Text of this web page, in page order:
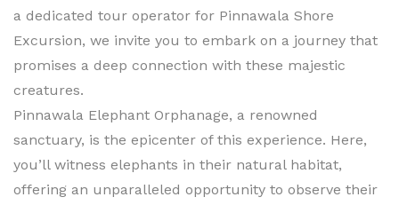
a dedicated tour operator for Pinnawala Shore
Excursion, we invite you to embark on a journey that
promises a deep connection with these majestic
creatures.
Pinnawala Elephant Orphanage, a renowned
sanctuary, is the epicenter of this experience. Here,
you’ll witness elephants in their natural habitat,
offering an unparalleled opportunity to observe their